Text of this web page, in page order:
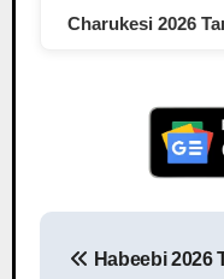
Charukesi 2026
Habeebi 2026